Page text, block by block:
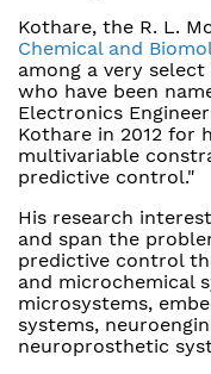
Kothare, the R. L.
Chemical and
among a very
who have been
Electronics
Kothare in 2012 for
multivariable
predictive control."
His research
and span the
predictive control
and microchemical
microsystems,
systems,
neuroprosthetic